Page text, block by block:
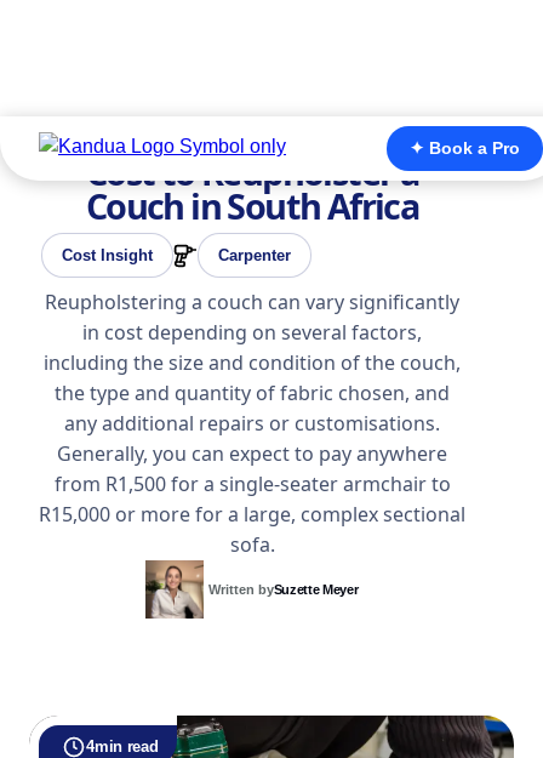
✦ Book a Pro
Cost to Reupholster a
Couch in South Africa
Cost Insight Carpenter
Reupholstering a couch can vary significantly
in cost depending on several factors,
including the size and condition of the couch,
the type and quantity of fabric chosen, and
any additional repairs or customisations.
Generally, you can expect to pay anywhere
from R1,500 for a single-seater armchair to
R15,000 or more for a large, complex sectional
sofa.
Written bySuzette Meyer
4min read